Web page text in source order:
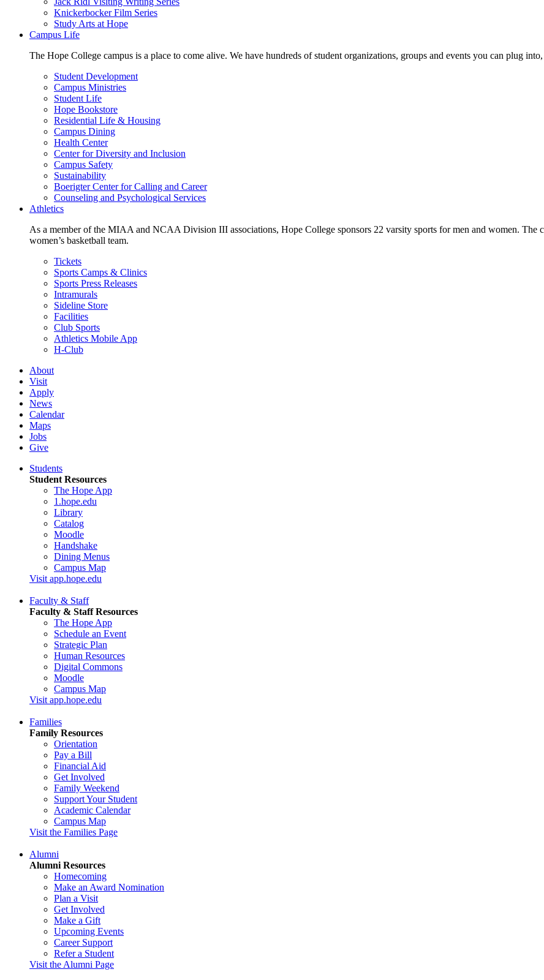
Knickerbocker Film Series
Study Arts at Hope
Campus Life
The Hope College campus is a place to come alive. We have hundreds of student organizations, groups and events you can plug
Student Development
Campus Ministries
Student Life
Hope Bookstore
Residential Life & Housing
Campus Dining
Health Center
Center for Diversity and Inclusion
Campus Safety
Sustainability
Boerigter Center for Calling and Career
Counseling and Psychological Services
Athletics
As a member of the MIAA and NCAA Division III associations, Hope College sponsors 22 varsity sports for men and women.
women’s basketball team.
Tickets
Sports Camps & Clinics
Sports Press Releases
Intramurals
Sideline Store
Facilities
Club Sports
Athletics Mobile App
H-Club
About
Visit
Apply
News
Calendar
Maps
Jobs
Give
Students
Student Resources
The Hope App
1.hope.edu
Library
Catalog
Moodle
Handshake
Dining Menus
Campus Map
Visit app.hope.edu
Faculty & Staff
Faculty & Staff Resources
The Hope App
Schedule an Event
Strategic Plan
Human Resources
Digital Commons
Moodle
Campus Map
Visit app.hope.edu
Families
Family Resources
Orientation
Pay a Bill
Financial Aid
Get Involved
Family Weekend
Support Your Student
Academic Calendar
Campus Map
Visit the Families Page
Alumni
Alumni Resources
Homecoming
Make an Award Nomination
Plan a Visit
Get Involved
Make a Gift
Upcoming Events
Career Support
Refer a Student
Visit the Alumni Page